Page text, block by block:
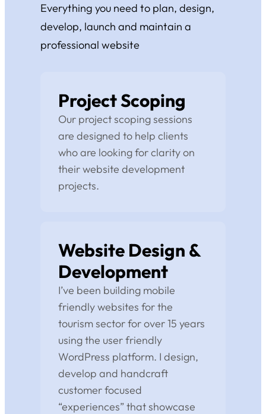
Everything you need to plan, design,
develop, launch and maintain a
professional website
Project Scoping
Our project scoping sessions
are designed to help clients
who are looking for clarity on
their website development
projects.
Website Design &
Development
I’ve been building mobile
friendly websites for the
tourism sector for over 15 years
using the user friendly
WordPress platform. I design,
develop and handcraft
customer focused
“experiences” that showcase